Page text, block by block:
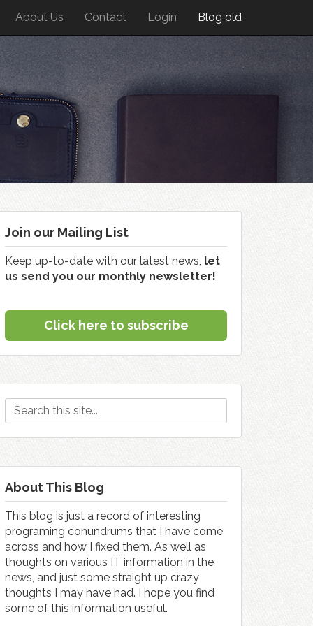
About Us Contact Login Blog old
Join our Mailing List
Keep up-to-date with our latest news, let
us send you our monthly newsletter!
Click here to subscribe
About This Blog
This blog is just a record of interesting
programing conundrums that I have come
across and how I fixed them. As well as
thoughts on various IT information in the
news, and just some straight up crazy
thoughts I may have had. I hope you find
some of this information useful.